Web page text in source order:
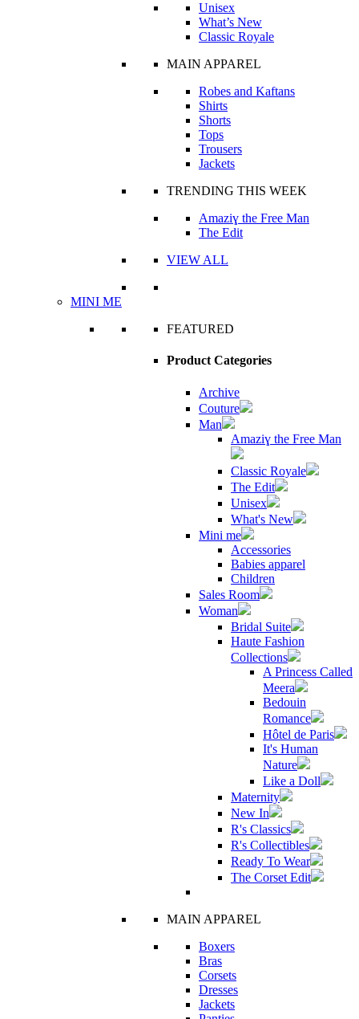
Unisex
What’s New
Classic Royale
MAIN APPAREL
Robes and Kaftans
Shirts
Shorts
Tops
Trousers
Jackets
TRENDING THIS WEEK
Amaziɣ the Free Man
The Edit
VIEW ALL
MINI ME
FEATURED
Product Categories
Archive
Couture
Man
Amaziɣ the Free Man
Classic Royale
The Edit
Unisex
What's New
Mini me
Accessories
Babies apparel
Children
Sales Room
Woman
Bridal Suite
Haute Fashion
Collections
A Princess Called
Meera
Bedouin
Romance
Hôtel de Paris
It's Human
Nature
Like a Doll
Maternity
New In
R's Classics
R's Collectibles
Ready To Wear
The Corset Edit
MAIN APPAREL
Boxers
Bras
Corsets
Dresses
Jackets